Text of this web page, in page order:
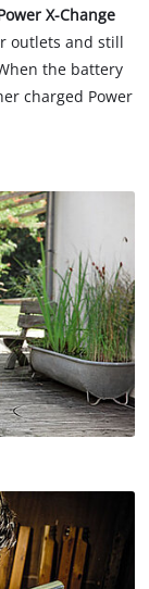
X-Change
outlets and still
the battery
charged Power